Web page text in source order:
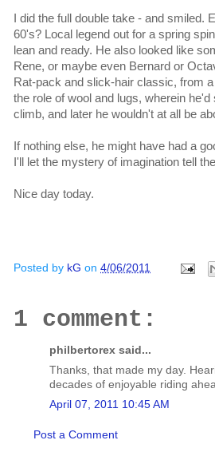
I did the full double take - and
60's? Local legend out for a spring
lean and ready. He also looked like
Rene, or maybe even Bernard or
Rat-pack and slick-hair classic, from
the role of wool and lugs, wherein
climb, and later he wouldn't at all be
If nothing else, he might have had a
I'll let the mystery of imagination tell
Nice day today.
Posted by kG on 4/06/2011
1 comment:
philbertorex said...
Thanks, that made my day.
decades of enjoyable riding
April 07, 2011 10:45 AM
Post a Comment